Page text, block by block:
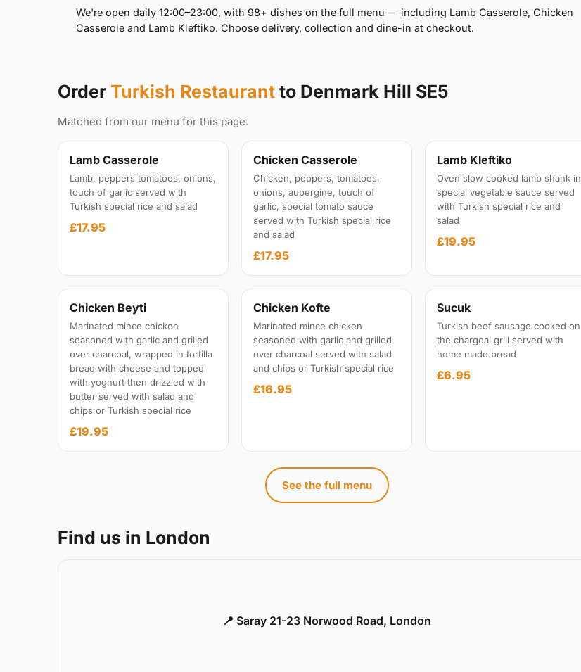
We're open daily 12:00–23:00, with 98+ dishes on the full menu — including Lamb Casserole, Chicken
Casserole and Lamb Kleftiko. Choose delivery, collection and dine-in at checkout.
Order Turkish Restaurant to Denmark Hill SE5
Matched from our menu for this page.
Lamb Casserole
Lamb, peppers tomatoes, onions,
touch of garlic served with
Turkish special rice and salad
£17.95
Chicken Casserole
Chicken, peppers, tomatoes,
onions, aubergine, touch of
garlic, special tomato sauce
served with Turkish special rice
and salad
£17.95
Lamb Kleftiko
Oven slow cooked lamb shank in
special vegetable sauce served
with Turkish special rice and
salad
£19.95
Chicken Beyti
Marinated mince chicken
seasoned with garlic and grilled
over charcoal, wrapped in tortilla
bread with cheese and topped
with yoghurt then drizzled with
butter served with salad and
chips or Turkish special rice
£19.95
Chicken Kofte
Marinated mince chicken
seasoned with garlic and grilled
over charcoal served with salad
and chips or Turkish special rice
£16.95
Sucuk
Turkish beef sausage cooked on
the chargoal grill served with
home made bread
£6.95
See the full menu
Find us in London
📍 Saray 21-23 Norwood Road, London